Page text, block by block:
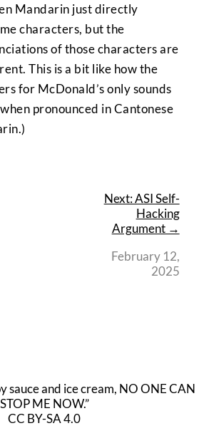
Mandarin just directly
characters, but the
of those characters are
This is a bit like how the
for McDonald’s only sounds
pronounced in Cantonese
Next: ASI Self-
Hacking
Argument →
February 12,
2025
sauce and ice cream, NO ONE CAN
STOP ME NOW.”
CC BY-SA 4.0